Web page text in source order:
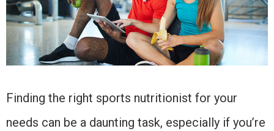
Finding the right sports nutritionist for your
needs can be a daunting task, especially if you’re